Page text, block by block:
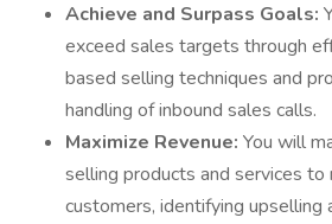
Achieve and Surpass Goals:
exceed sales targets through
based selling techniques and
handling of inbound sales calls.
Maximize Revenue: You will
selling products and services to
customers, identifying upselling